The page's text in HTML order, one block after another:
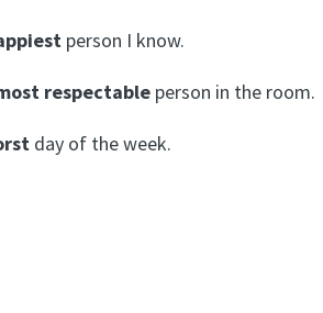
person I know.
respectable person in the room.
day of the week.